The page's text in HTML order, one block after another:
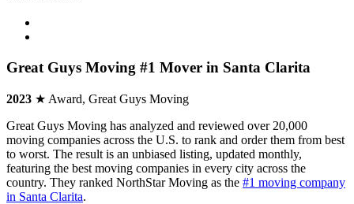
Great Guys Moving #1 Mover in Santa Clarita
2023 ★ Award, Great Guys Moving
Great Guys Moving has analyzed and reviewed over 20,000
moving companies across the U.S. to rank and order them from best
to worst. The result is an unbiased listing, updated monthly,
featuring the best moving companies in every city across the
country. They ranked NorthStar Moving as the #1 moving company
in Santa Clarita.